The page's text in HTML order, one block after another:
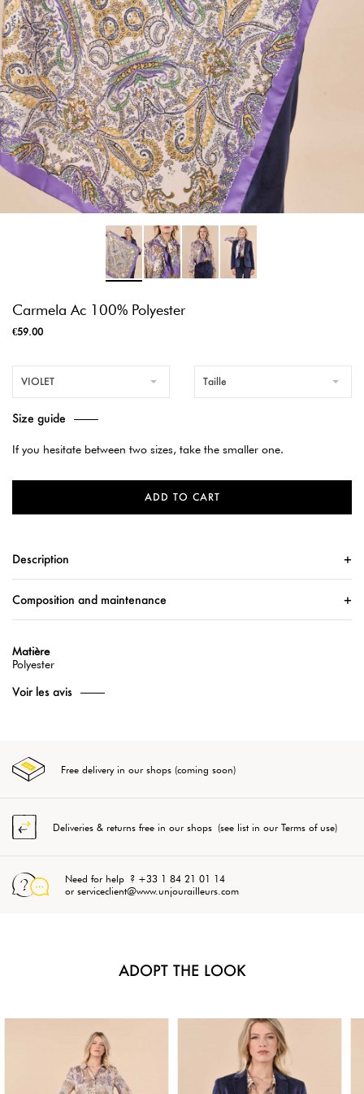
Carmela Ac 100% Polyester
€59.00
VIOLET Taille
Size guide
If you hesitate between two sizes, take the smaller one.
ADD TO CART
Description
Composition and maintenance
Matière
Polyester
Voir les avis
Free delivery in our shops (coming soon)
Deliveries & returns free in our shops (see list in our Terms of use)
Need for help ? +33 1 84 21 01 14
or serviceclient@www.unjourailleurs.com
ADOPT THE LOOK